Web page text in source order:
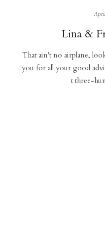
Lina &
That ain't no airplane,
you for all your good
t three-